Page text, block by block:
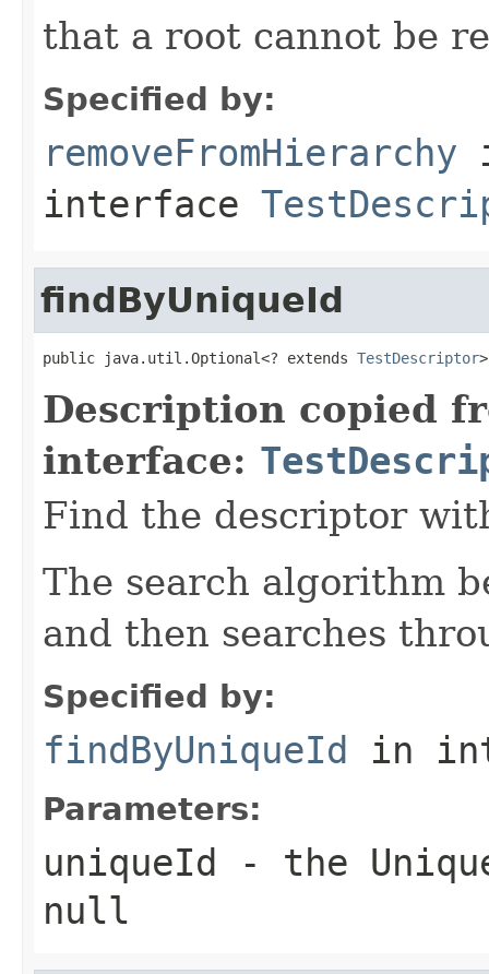
that a root cannot be
Specified by:
removeFromHierarchy
interface
findByUniqueId
public java.util.Optional<? extends TestDescriptor
Description copied
interface:
Find the descriptor
The search algorithm
and then searches
Specified by:
findByUniqueId in
Parameters:
uniqueId - the
null